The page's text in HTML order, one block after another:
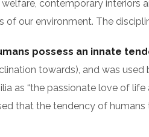
contemporary interiors
of our environment. The
possess an innate
towards), and was
as “the passionate love of
that the tendency of